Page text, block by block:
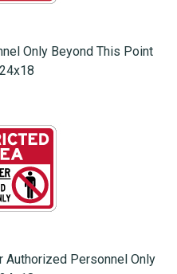
Only Beyond This Point
Authorized Personnel Only